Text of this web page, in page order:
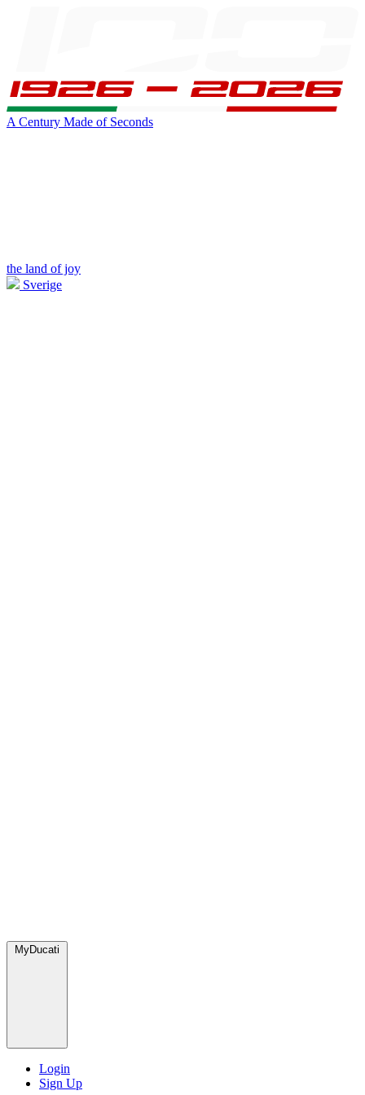
A Century Made of Seconds
the land of joy
Sverige
MyDucati
Login
Sign Up